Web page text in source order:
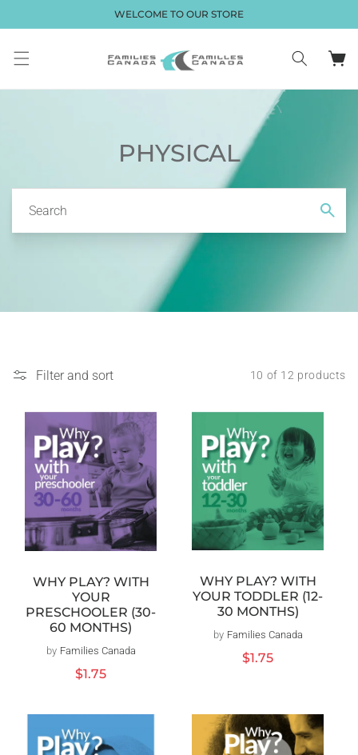
WELCOME TO OUR STORE
Cart
PHYSICAL
Search
Filter and sort 10 of 12 products
WHY PLAY? WITH
YOUR
PRESCHOOLER (30-
60 MONTHS)
Vendor:
by Families Canada
Regular
$1.75
WHY PLAY? WITH
YOUR TODDLER (12-
30 MONTHS)
Vendor:
by Families Canada
Regular
$1.75